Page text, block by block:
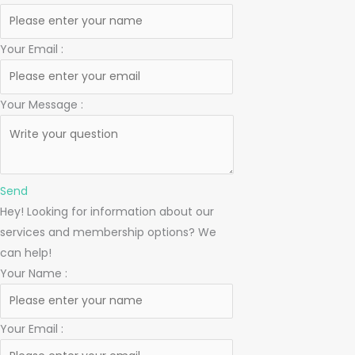
Your Email :
Your Message :
Send
Hey! Looking for information about our
services and membership options? We
can help!
Your Name :
Your Email :